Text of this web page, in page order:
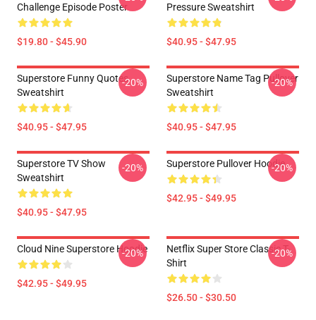
Challenge Episode Poster
$19.80 - $45.90
Pressure Sweatshirt
$40.95 - $47.95
Superstore Funny Quotes
Sweatshirt
$40.95 - $47.95
-20%
Superstore Name Tag Pullover
Sweatshirt
$40.95 - $47.95
-20%
Superstore TV Show
Sweatshirt
$40.95 - $47.95
-20% Superstore Pullover Hoodie
$42.95 - $49.95
-20%
Cloud Nine Superstore Hoodie
$42.95 - $49.95
-20%
Netflix Super Store Classic T-
Shirt
$26.50 - $30.50
-20%